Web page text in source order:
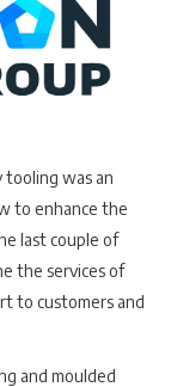
tooling was an
to enhance the
last couple of
the services of
to customers and
and moulded